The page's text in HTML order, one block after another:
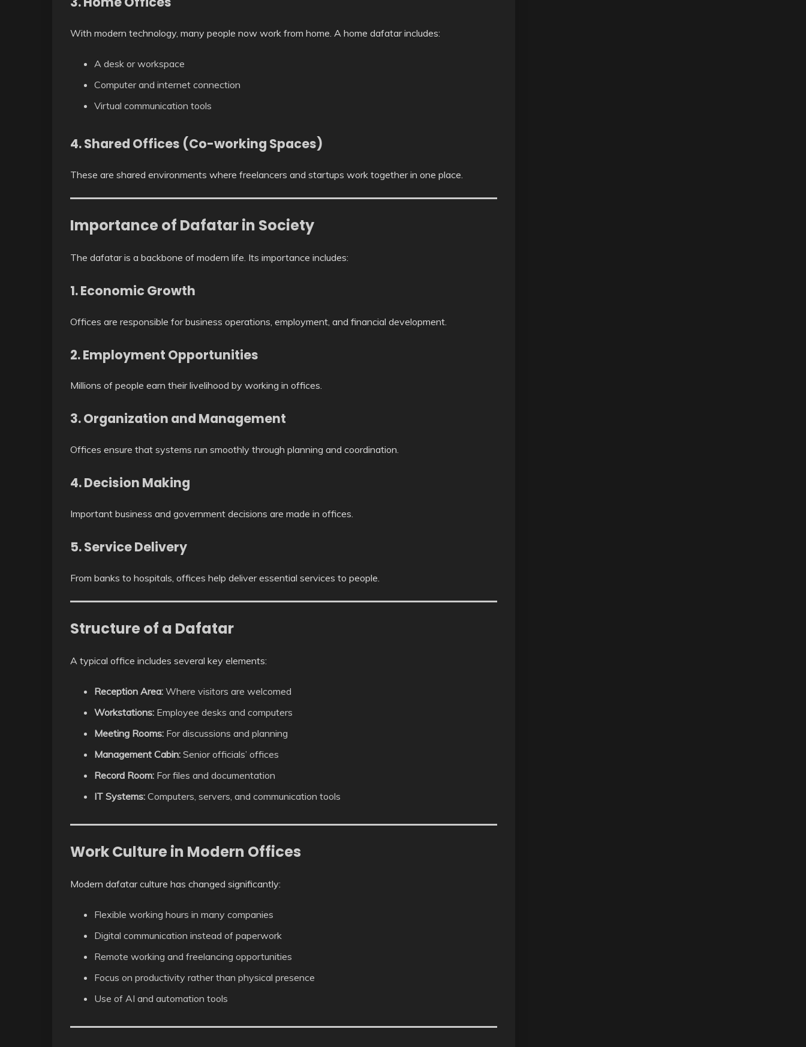
With modern technology, many people now work from home. A home dafatar includes:
A desk or workspace
Computer and internet connection
Virtual communication tools
4. Shared Offices (Co-working Spaces)
These are shared environments where freelancers and startups work together in one place.
Importance of Dafatar in Society
The dafatar is a backbone of modern life. Its importance includes:
1. Economic Growth
Offices are responsible for business operations, employment, and financial development.
2. Employment Opportunities
Millions of people earn their livelihood by working in offices.
3. Organization and Management
Offices ensure that systems run smoothly through planning and coordination.
4. Decision Making
Important business and government decisions are made in offices.
5. Service Delivery
From banks to hospitals, offices help deliver essential services to people.
Structure of a Dafatar
A typical office includes several key elements:
Reception Area: Where visitors are welcomed
Workstations: Employee desks and computers
Meeting Rooms: For discussions and planning
Management Cabin: Senior officials’ offices
Record Room: For files and documentation
IT Systems: Computers, servers, and communication tools
Work Culture in Modern Offices
Modern dafatar culture has changed significantly:
Flexible working hours in many companies
Digital communication instead of paperwork
Remote working and freelancing opportunities
Focus on productivity rather than physical presence
Use of AI and automation tools